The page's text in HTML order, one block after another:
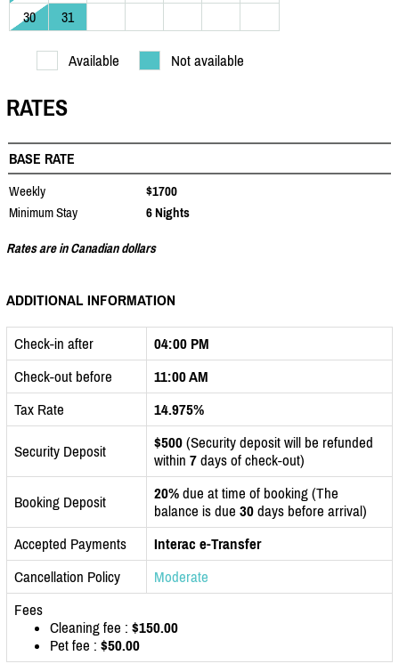
30
31
Available Not available
RATES
BASE RATE
Weekly
$1700
Minimum Stay
6 Nights
Rates are in Canadian dollars
ADDITIONAL INFORMATION
Check-in after
04:00 PM
Check-out before
11:00 AM
Tax Rate
14.975%
Security Deposit $500 (Security deposit will be refunded
within 7 days of check-out)
Booking Deposit 20% due at time of booking (The
balance is due 30 days before arrival)
Accepted Payments
Interac e-Transfer
Cancellation Policy
Moderate
Fees
Cleaning fee : $150.00
Pet fee : $50.00